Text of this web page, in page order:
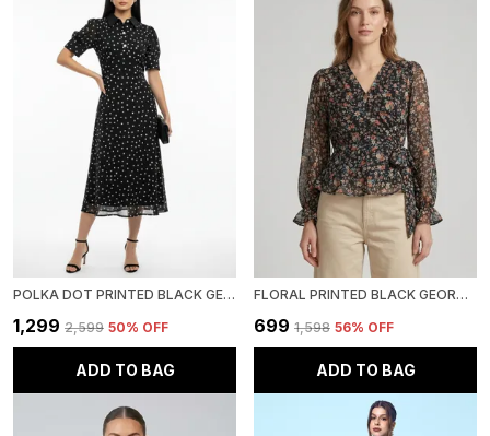
POLKA DOT PRINTED BLACK GEORGETTE PETER PAN NECK FIT AND FLARE MIDI DRESS
₹1,299 ₹2,599 50% OFF
ADD TO BAG
FLORAL PRINTED BLACK GEORGETTE V NECK LONG PUFF SLEEVE WAIST TIE-UPS REGULAR TOP FOR WOMEN
₹699 ₹1,598 56% OFF
ADD TO BAG